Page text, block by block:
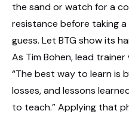
the sand or watch for a
resistance before taking a
guess. Let BTG show its
As Tim Bohen, lead
“The best way to learn is
losses, and lessons
to teach.” Applying that